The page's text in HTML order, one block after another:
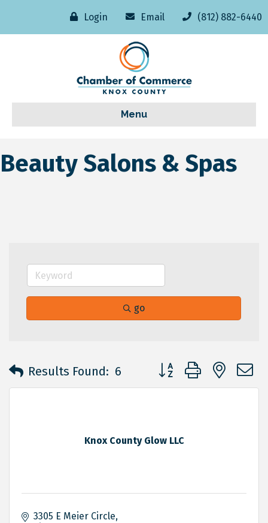
Login Email (812) 882-6440
Menu
Beauty Salons & Spas
go
Results Found: 6 Button group with
Knox County Glow LLC
3305 E Meier Circle